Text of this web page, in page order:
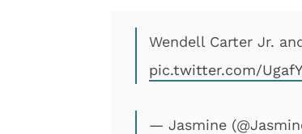
Wendell Carter Jr.
pic.twitter.com/
— Jasmine